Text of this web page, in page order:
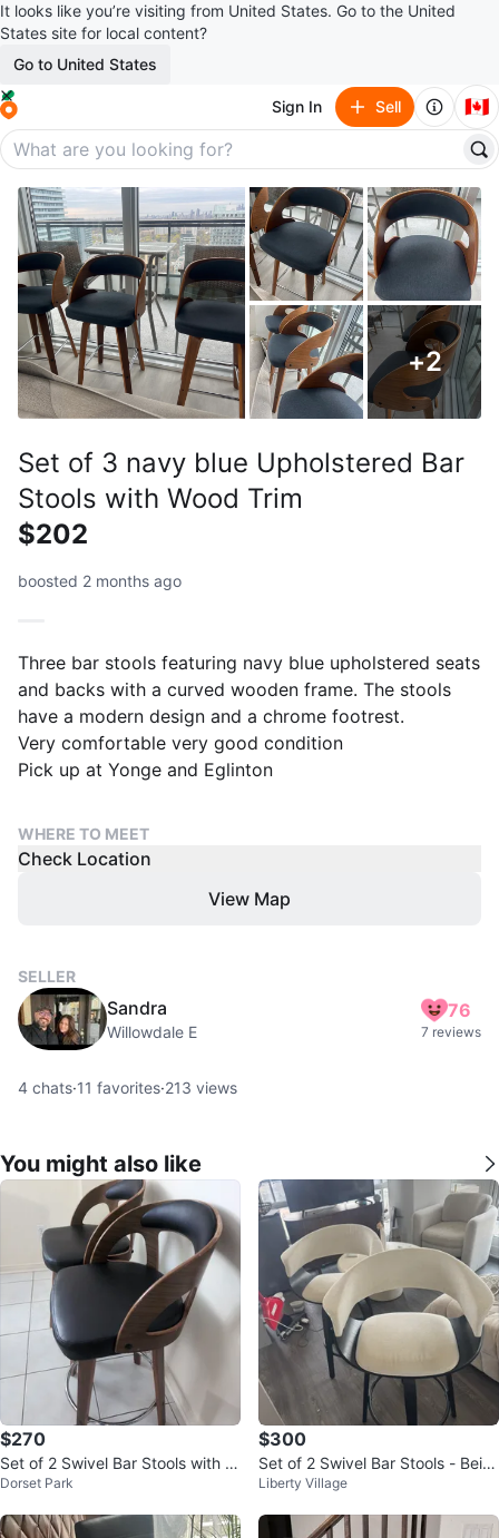
It looks like you’re visiting from United States. Go to the United
States site for local content?
Go to United States
Sign In Sell 🇨🇦
+2
Set of 3 navy blue Upholstered Bar
Stools with Wood Trim
$202
boosted 2 months ago
Three bar stools featuring navy blue upholstered seats
and backs with a curved wooden frame. The stools
have a modern design and a chrome footrest.
Very comfortable very good condition
Pick up at Yonge and Eglinton
WHERE TO MEET
Check Location
View Map
SELLER
Sandra
Willowdale E
76
7 reviews
4 chats·11 favorites·213 views
You might also like
$270
Set of 2 Swivel Bar Stools with Bl
ack Upholstery and Wood Finish
Dorset Park
$300
Set of 2 Swivel Bar Stools - Beig
e/Black
Liberty Village